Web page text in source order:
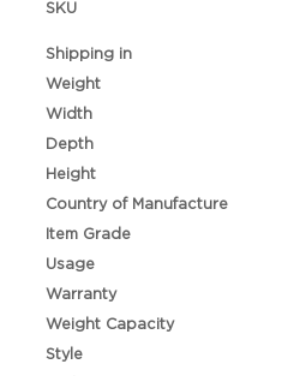
SKU
Shipping in
Weight
Width
Depth
Height
Country of Manufacture
Item Grade
Usage
Warranty
Weight Capacity
Style